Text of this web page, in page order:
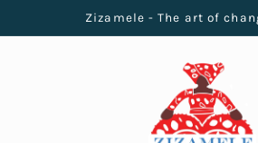
Zizamele - The art of